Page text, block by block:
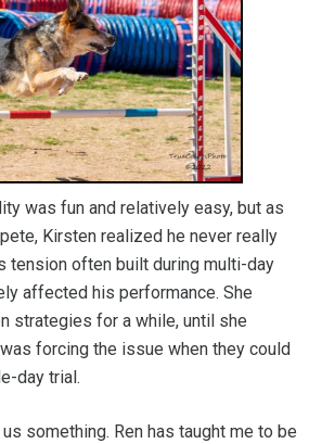
was fun and relatively easy, but as
Kirsten realized he never really
tension often built during multi-day
affected his performance. She
strategies for a while, until she
forcing the issue when they could
day trial.
something. Ren has taught me to be